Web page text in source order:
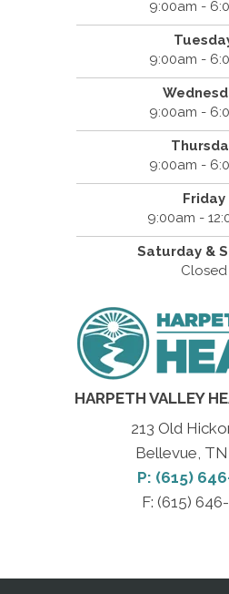
9:00am -
9:00am -
9:00am -
9:00am -
Friday
9:00am -
Saturday &
Closed
HARPETH VALLEY
213 Old
Bellevue, TN
P: (615)
F: (615)